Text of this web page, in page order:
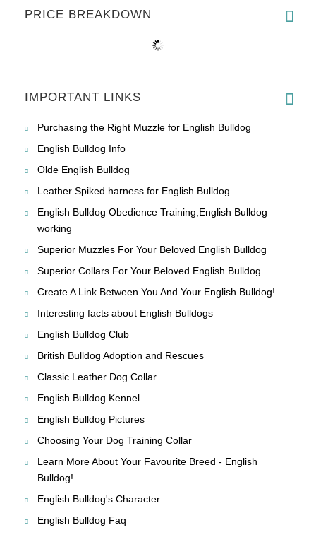
PRICE BREAKDOWN
IMPORTANT LINKS
Purchasing the Right Muzzle for English Bulldog
English Bulldog Info
Olde English Bulldog
Leather Spiked harness for English Bulldog
English Bulldog Obedience Training,English Bulldog
working
Superior Muzzles For Your Beloved English Bulldog
Superior Collars For Your Beloved English Bulldog
Create A Link Between You And Your English Bulldog!
Interesting facts about English Bulldogs
English Bulldog Club
British Bulldog Adoption and Rescues
Classic Leather Dog Collar
English Bulldog Kennel
English Bulldog Pictures
Choosing Your Dog Training Collar
Learn More About Your Favourite Breed - English
Bulldog!
English Bulldog's Character
English Bulldog Faq